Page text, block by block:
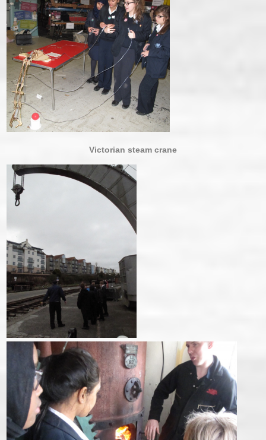
Victorian steam crane